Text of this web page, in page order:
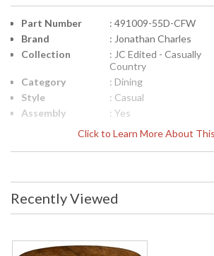
Click to Learn More About
Part Number
: 491009-55D-CFW
Brand
: Jonathan Charles
Collection
: JC Edited - Casually
Country
Category
: Dining
Style
: Casual
Assembly
: Yes
: Country Farmhouse
Walnut
Height
(inches)
: 30.5
Width
: 55
Depth
(inches)
: 55
Recently Viewed